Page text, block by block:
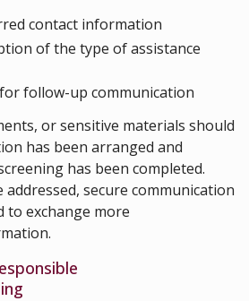
contact information
of the type of assistance
follow-up communication
or sensitive materials should
has been arranged and
has been completed.
addressed, secure communication
to exchange more